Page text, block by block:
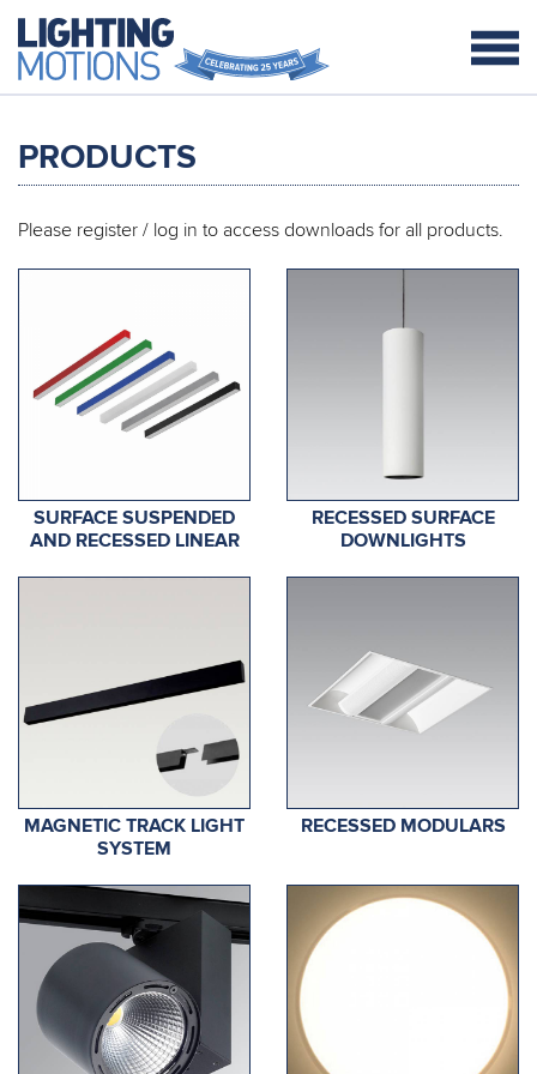
PRODUCTS
Please register / log in to access downloads for all products.
SURFACE SUSPENDED
AND RECESSED LINEAR
RECESSED SURFACE
DOWNLIGHTS
MAGNETIC TRACK LIGHT
SYSTEM
RECESSED MODULARS